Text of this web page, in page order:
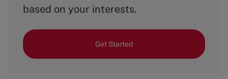
based on your interests.
Get Started